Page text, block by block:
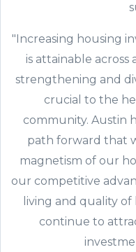
"Increasing housing
is attainable across
strengthening and
crucial to the
community. Austin
path forward that
magnetism of our
our competitive
living and quality
continue to